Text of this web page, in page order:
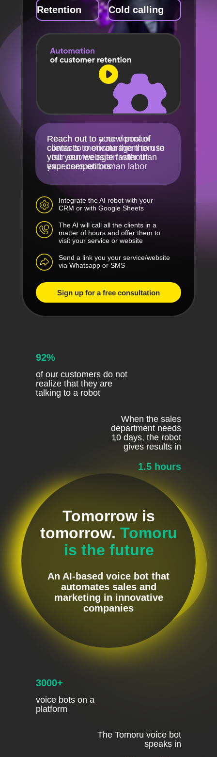
Reach out to your dormant
clients to motivate them to use
your service again without
expenses on human labor
Reach out to a new pool of
contacts to encourage them to
visit your website faster than
your competitors
Retention
Integrate the AI robot with your
CRM or with Google Sheets
Cold calling
Send a link you your service/website
via Whatsapp or SMS
Sign up for a free consultation
The AI will call all the clients in a
matter of hours and offer them to
visit your service or website
Tomorrow is
tomorrow. Tomoru
is the future
An AI-based voice bot that
automates sales and
marketing in innovative
companies
92%
of our customers do not
realize that they are
talking to a robot
3000+
voice bots on a
platform
1.5 hours
When the sales
department needs
10 days, the robot
gives results in
The Tomoru voice bot
speaks in